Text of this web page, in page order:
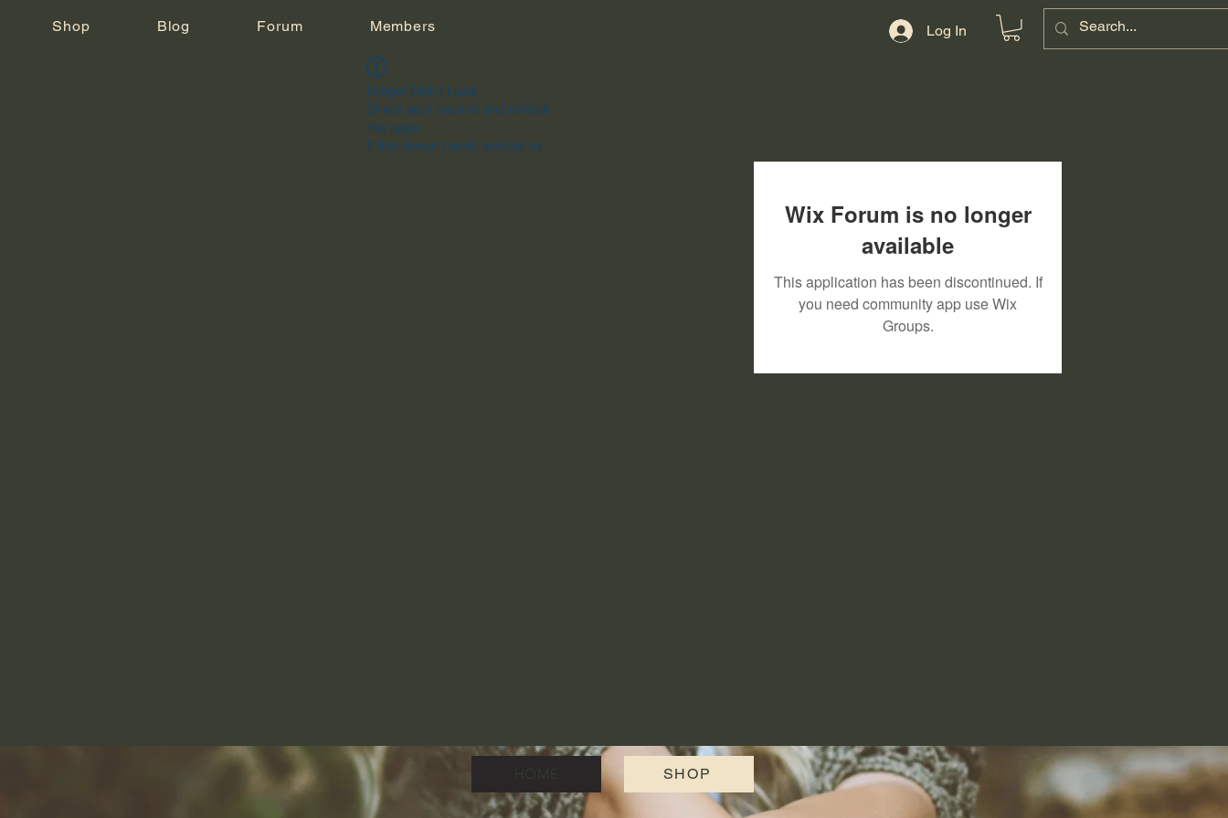
Shop Blog Forum Members Log In
Widget Didn’t Load
Check your internet and refresh
this page.
If that doesn’t work, contact us.
Wix Forum is no longer
available
This application has been discontinued. If
you need community app use Wix
Groups.
SHOP